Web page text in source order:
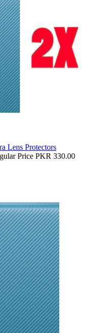
Lens Protectors
Price PKR 330.00